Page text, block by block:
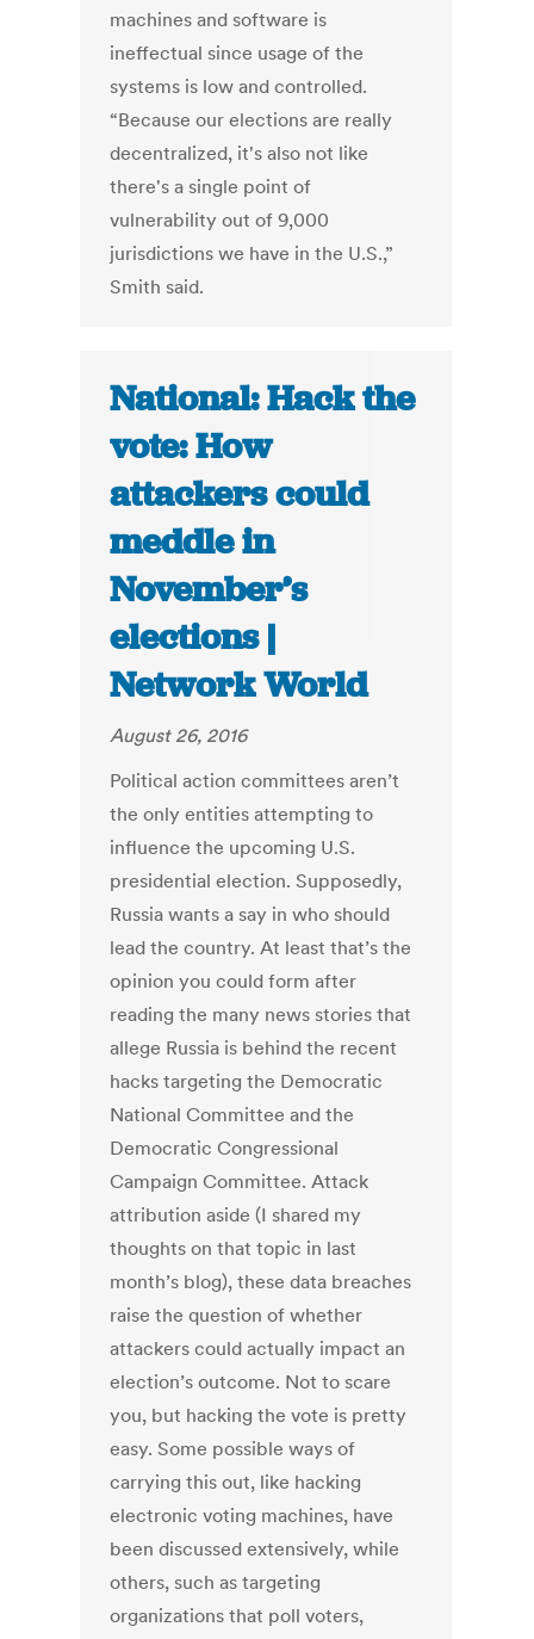
machines and software is
ineffectual since usage of the
systems is low and controlled.
“Because our elections are really
decentralized, it's also not like
there's a single point of
vulnerability out of 9,000
jurisdictions we have in the U.S.,”
Smith said.
National: Hack the
vote: How
attackers could
meddle in
November’s
elections |
Network World
August 26, 2016
Political action committees aren’t
the only entities attempting to
influence the upcoming U.S.
presidential election. Supposedly,
Russia wants a say in who should
lead the country. At least that’s the
opinion you could form after
reading the many news stories that
allege Russia is behind the recent
hacks targeting the Democratic
National Committee and the
Democratic Congressional
Campaign Committee. Attack
attribution aside (I shared my
thoughts on that topic in last
month’s blog), these data breaches
raise the question of whether
attackers could actually impact an
election’s outcome. Not to scare
you, but hacking the vote is pretty
easy. Some possible ways of
carrying this out, like hacking
electronic voting machines, have
been discussed extensively, while
others, such as targeting
organizations that poll voters,